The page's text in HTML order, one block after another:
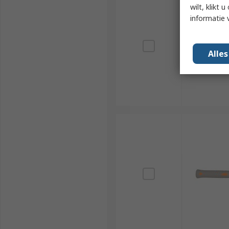
wilt, klikt u
informatie